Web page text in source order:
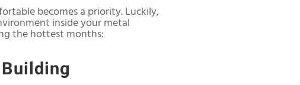
becomes a priority. Luckily,
inside your metal
the hottest months: